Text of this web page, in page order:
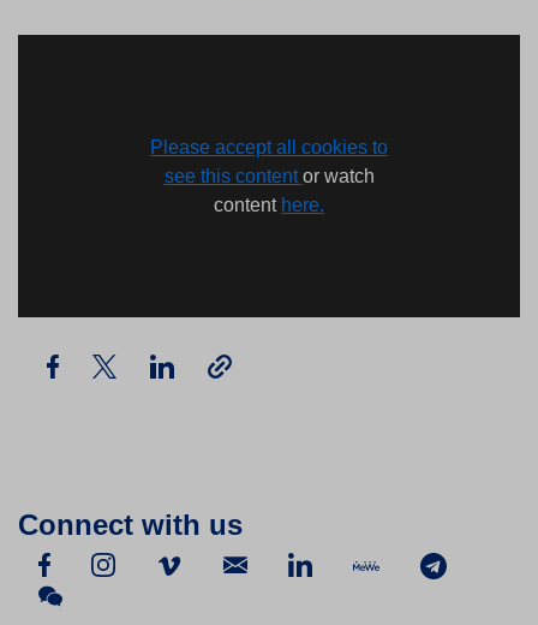
Please accept all cookies to
see this contentor watch
content here.
Connect with us